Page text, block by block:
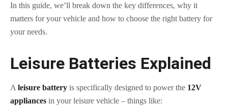
In this guide, we’ll break down the key differences, why it
matters for your vehicle and how to choose the right battery for
your needs.
Leisure Batteries Explained
A leisure battery is specifically designed to power the 12V
appliances in your leisure vehicle – things like: